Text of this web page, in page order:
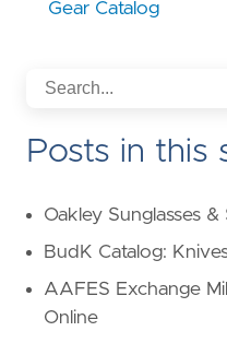
Gear Catalog
Posts in this
Oakley Sunglasses
BudK Catalog:
AAFES Exchange
Online